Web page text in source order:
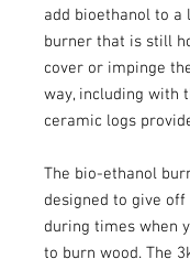
add bioethanol to a
burner that is still
cover or impinge
way, including with
ceramic logs
The bio-ethanol
designed to give
during times when
to burn wood. The